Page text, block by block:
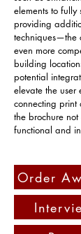
elements to
providing
techniques—the
even more
building
potential
elevate the user
connecting
the brochure
functional and
Order